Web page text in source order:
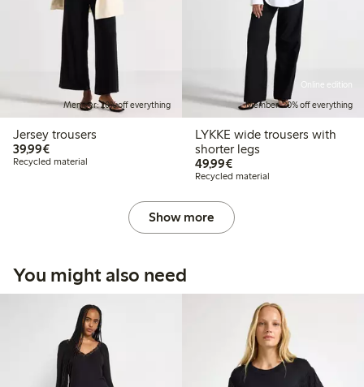
Member: 20% off everything
Jersey trousers
39,99€€39.99
Recycled material
Online edition
Member: 20% off everything
LYKKE wide trousers with
shorter legs
49,99€€49.99
Recycled material
Show more
You might also need